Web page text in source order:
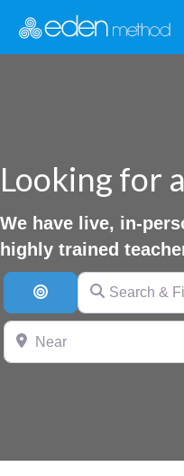
Looking for
We have live, in-
highly trained
Search By Distance
Search & Filter
Near